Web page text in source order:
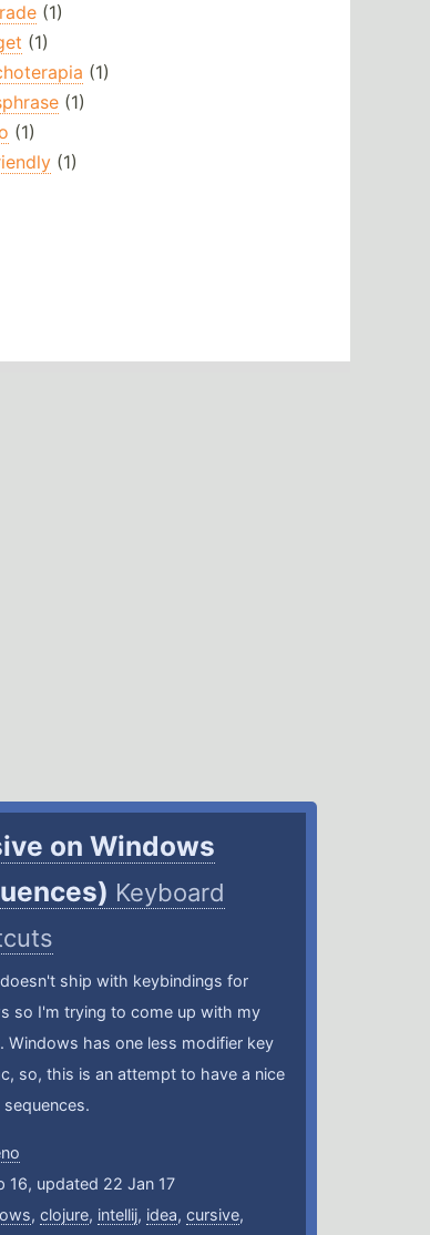
(1)
(1)
(1)
(1)
(1)
(1)
on Windows
Keyboard
ship with keybindings for
so I'm trying to come up with my
Windows has one less modifier key
so, this is an attempt to have a nice
16, updated 22 Jan 17
,clojure, intellij, idea,cursive,